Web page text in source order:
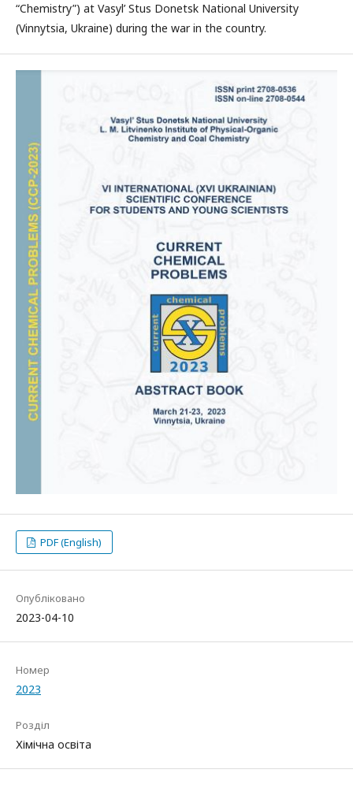
“Chemistry”) at Vasyl’ Stus Donetsk National University
(Vinnytsia, Ukraine) during the war in the country.
PDF (English)
Опубліковано
2023-04-10
Номер
2023
Розділ
Хімічна освіта